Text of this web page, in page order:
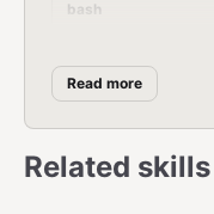
bash
Quick
Read more
Related skills